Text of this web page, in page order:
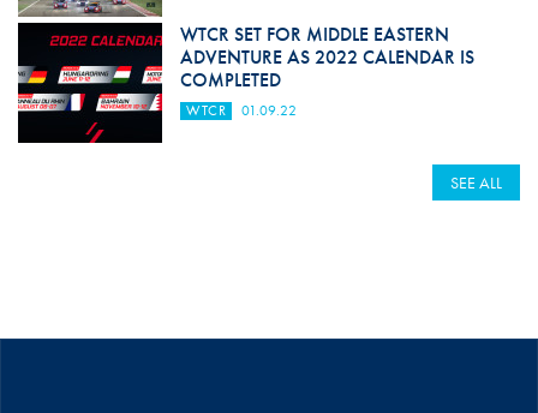
WTCR SET FOR MIDDLE EASTERN
ADVENTURE AS 2022 CALENDAR IS
COMPLETED
WTCR 01.09.22
SEE ALL